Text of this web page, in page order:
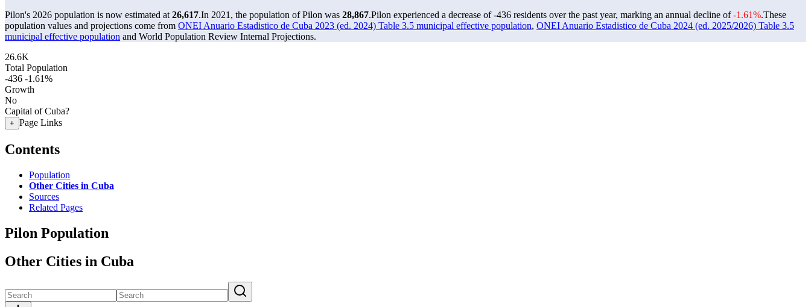
Pilon's 2026 population is now estimated at 26,617.In 2021, the population of Pilon was 28,867.Pilon experienced a decrease of-436 residents over the past year, marking an annual decline of-1.61%.These
population values and projections come from ONEI Anuario Estadistico de Cuba 2023 (ed. 2024) Table 3.5 municipal effective population, ONEI Anuario Estadistico de Cuba 2024 (ed. 2025/2026) Table 3.5
municipal effective population and World Population Review Internal Projections.
26.6K
Total Population
-436 -1.61%
Growth
No
Capital of Cuba?
+ Page Links
Contents
Population
Other Cities in Cuba
Sources
Related Pages
Pilon Population
Other Cities in Cuba